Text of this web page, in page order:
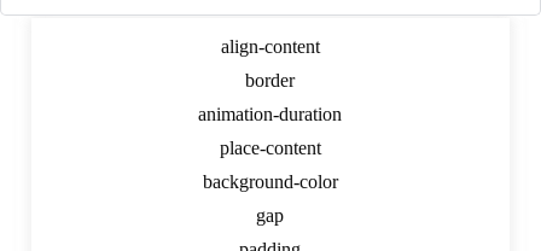
align-content
border
animation-duration
place-content
background-color
gap